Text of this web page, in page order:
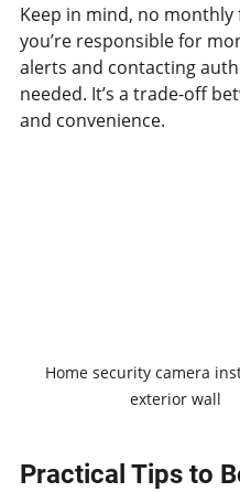
Keep in mind, no monthly
you’re responsible for
alerts and contacting
needed. It’s a trade-off
and convenience.
Home security camera
exterior wall
Practical Tips to